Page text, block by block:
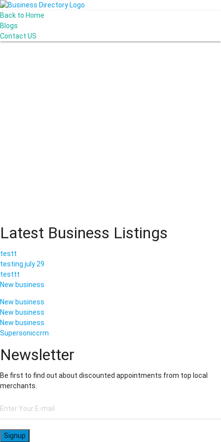
Back to Home
Blogs
Contact US
Latest Business Listings
testt
testing july 29
testtt
New business
New business
New business
New business
Supersoniccrm
Newsletter
Be first to find out about discounted appointments from top local
merchants.
Signup